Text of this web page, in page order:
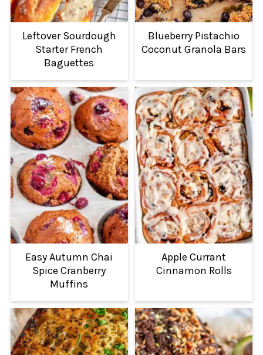
Leftover Sourdough
Starter French
Baguettes
Blueberry Pistachio
Coconut Granola Bars
Easy Autumn Chai
Spice Cranberry
Muffins
Apple Currant
Cinnamon Rolls